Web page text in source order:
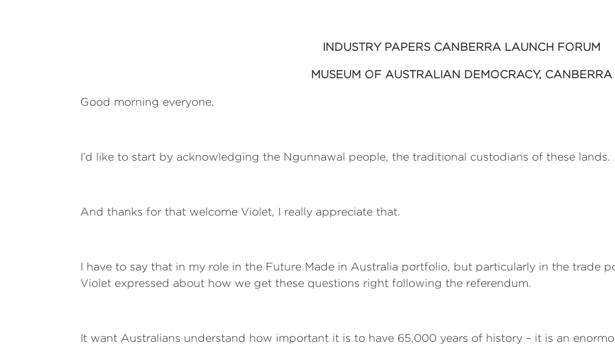
INDUSTRY PAPERS CANBERRA LAUNCH FORUM
MUSEUM OF AUSTRALIAN DEMOCRACY, CANBERRA
Good morning everyone.
I’d like to start by acknowledging the Ngunnawal people, the traditional custodians of these lands.
And thanks for that welcome Violet, I really appreciate that.
I have to say that in my role in the Future Made in Australia portfolio, but particularly in the trade
Violet expressed about how we get these questions right following the referendum.
It want Australians understand how important it is to have 65,000 years of history – it is an